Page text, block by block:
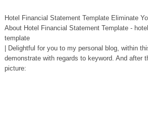
Hotel Financial Statement Template Eliminate
About Hotel Financial Statement Template -
template
| Delightful for you to my personal blog, within
demonstrate with regards to keyword. And after
picture: